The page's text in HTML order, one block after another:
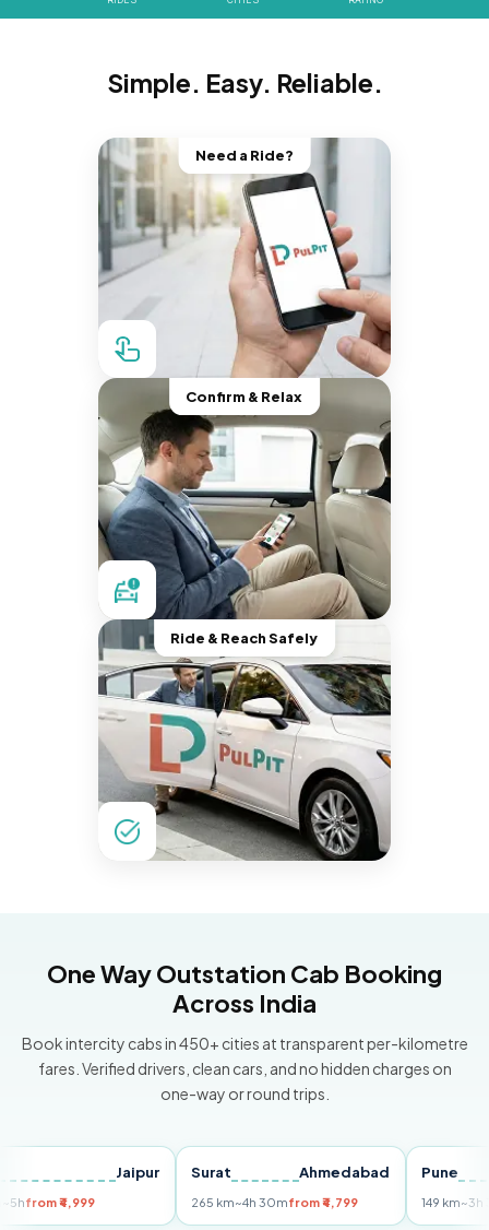
Simple. Easy. Reliable.
Need a Ride?
Confirm & Relax
Ride & Reach Safely
One Way Outstation Cab Booking
Across India
Book intercity cabs in 450+ cities at transparent per-kilometre
fares. Verified drivers, clean cars, and no hidden charges on
one-way or round trips.
Jaipur
₹4,999
Surat Ahmedabad
265 km~4h 30mfrom ₹4,799
Pune
~3h 30m